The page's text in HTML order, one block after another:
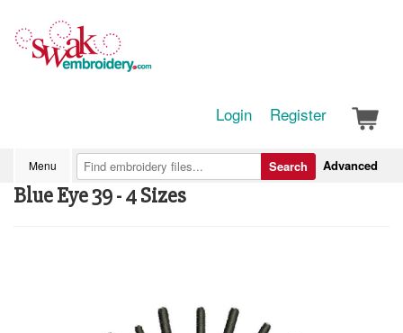
Login Register
Menu Advanced
Search
Blue Eye 39 - 4 Sizes